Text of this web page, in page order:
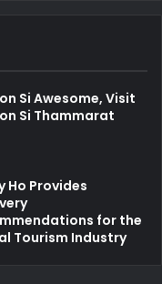
Si Awesome, Visit
Si Thammarat
Ho Provides
for the
Tourism Industry